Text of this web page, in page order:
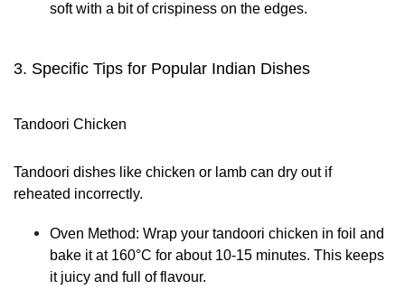
soft with a bit of crispiness on the edges.
3. Specific Tips for Popular Indian Dishes
Tandoori Chicken
Tandoori dishes like chicken or lamb can dry out if
reheated incorrectly.
Oven Method: Wrap your tandoori chicken in foil and
bake it at 160°C for about 10-15 minutes. This keeps
it juicy and full of flavour.